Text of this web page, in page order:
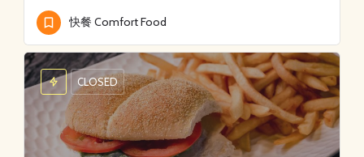
快餐 Comfort Food
CLOSED